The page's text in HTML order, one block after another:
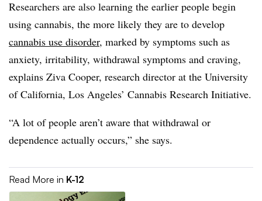
Researchers are also learning the earlier people begin
using cannabis, the more likely they are to develop
cannabis use disorder, marked by symptoms such as
anxiety, irritability, withdrawal symptoms and craving,
explains Ziva Cooper, research director at the University
of California, Los Angeles’ Cannabis Research Initiative.
“A lot of people aren’t aware that withdrawal or
dependence actually occurs,” she says.
Read More in K-12